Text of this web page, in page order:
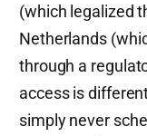
(which legalized
Netherlands
through a
access is
simply never